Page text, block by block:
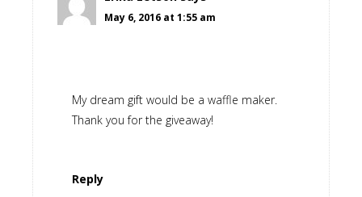
May 6, 2016 at 1:55 am
My dream gift would be a waffle maker.
Thank you for the giveaway!
Reply